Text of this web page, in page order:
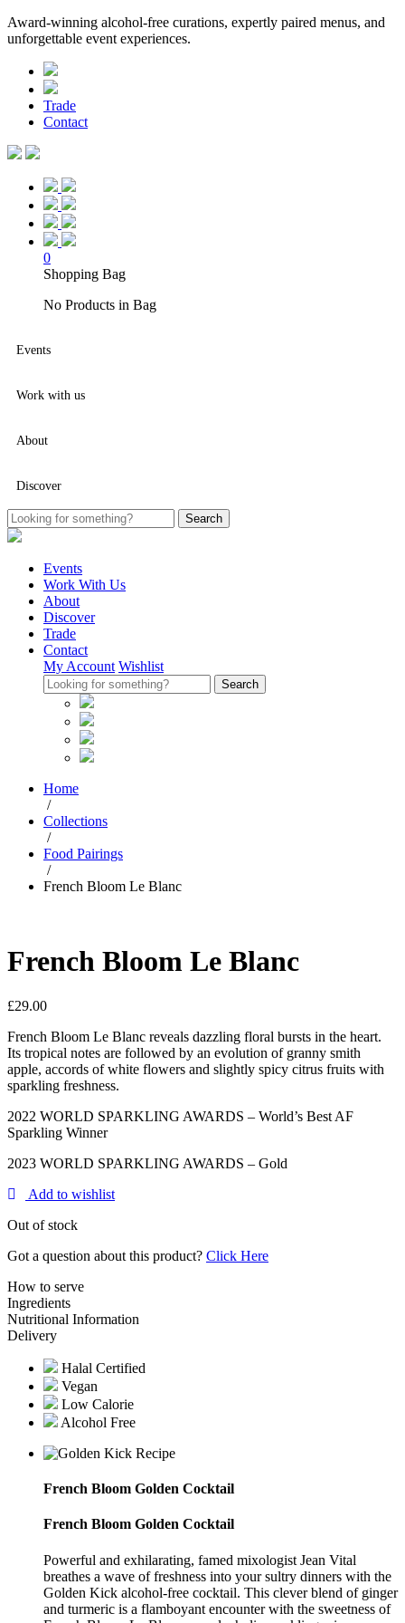
Award-winning alcohol-free curations, expertly paired menus, and
unforgettable event experiences.
Trade
Contact
0
Shopping Bag
No Products in Bag
Events
Work with us
About
Discover
Events
Work With Us
About
Discover
Trade
Contact
My Account Wishlist
Home
/
Collections
/
Food Pairings
/
French Bloom Le Blanc
French Bloom Le Blanc
£29.00
French Bloom Le Blanc reveals dazzling floral bursts in the heart.
Its tropical notes are followed by an evolution of granny smith
apple, accords of white flowers and slightly spicy citrus fruits with
sparkling freshness.
2022 WORLD SPARKLING AWARDS – World’s Best AF
Sparkling Winner
2023 WORLD SPARKLING AWARDS – Gold
Add to wishlist
Out of stock
Got a question about this product? Click Here
How to serve
Ingredients
Nutritional Information
Delivery
Halal Certified
Vegan
Low Calorie
Alcohol Free
French Bloom Golden Cocktail
French Bloom Golden Cocktail
Powerful and exhilarating, famed mixologist Jean Vital
breathes a wave of freshness into your sultry dinners with the
Golden Kick alcohol-free cocktail. This clever blend of ginger
and turmeric is a flamboyant encounter with the sweetness of